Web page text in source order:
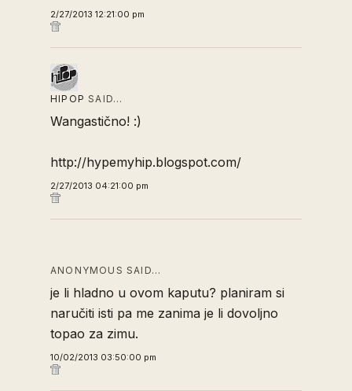
2/27/2013 12:21:00 pm
HIPOP SAID…
Wangastično! :)
http://hypemyhip.blogspot.com/
2/27/2013 04:21:00 pm
ANONYMOUS SAID…
je li hladno u ovom kaputu? planiram si
naručiti isti pa me zanima je li dovoljno
topao za zimu.
10/02/2013 03:50:00 pm